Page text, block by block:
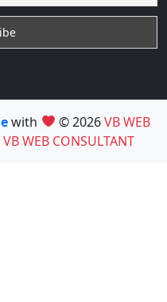
with © 2026VB WEB
VB WEB CONSULTANT